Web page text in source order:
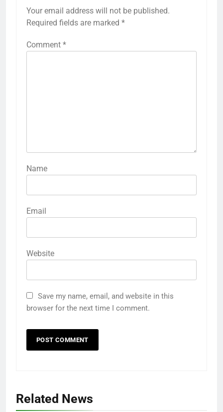
Your email address will not be published.
Required fields are marked *
Comment *
Name
Email
Website
Save my name, email, and website in this
browser for the next time I comment.
Related News